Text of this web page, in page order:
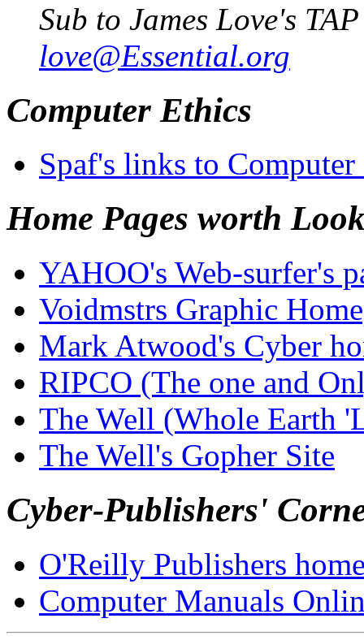
Sub to James Love's
love@Essential.org
Computer Ethics
Spaf's links to Computer
Home Pages worth
YAHOO's Web-surfer's
Voidmstrs Graphic
Mark Atwood's Cyber
RIPCO (The one and
The Well (Whole Earth
The Well's Gopher Site
Cyber-Publishers'
O'Reilly Publishers
Computer Manuals